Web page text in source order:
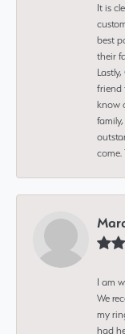
It is
best
their
friend
know
come.
I am
We
my
had